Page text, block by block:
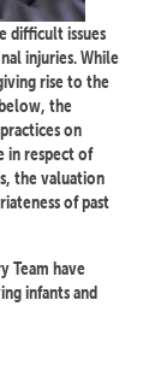
difficult issues
injuries. While
rise to the
the
on
in respect of
the valuation
of past
Team have
infants and